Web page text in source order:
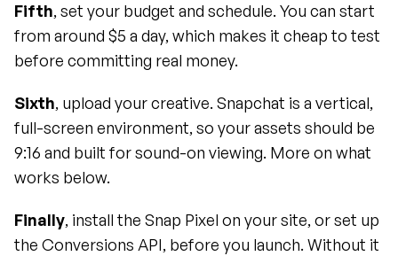
Fifth, set your budget and schedule. You can start
from around $5 a day, which makes it cheap to test
before committing real money.
Sixth, upload your creative. Snapchat is a vertical,
full-screen environment, so your assets should be
9:16 and built for sound-on viewing. More on what
works below.
Finally, install the Snap Pixel on your site, or set up
the Conversions API, before you launch. Without it